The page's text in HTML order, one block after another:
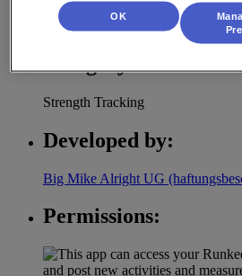
with lists of hundreds of exercise
and learns from it's users.
Strength Tracking
Developed by:
Big Mike Alright UG
Permissions:
OK